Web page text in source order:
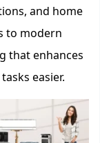
and home
to modern
that enhances
easier.